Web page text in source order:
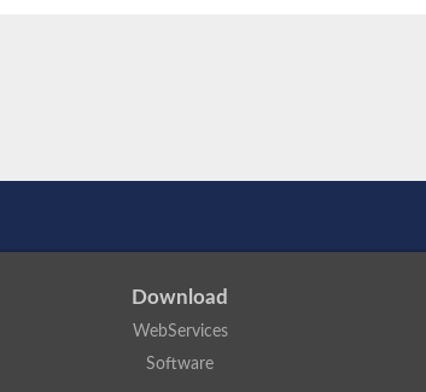
Download
WebServices
Software